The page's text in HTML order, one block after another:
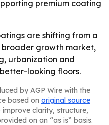
premium coating
are shifting from a
growth market,
urbanization and
looking floors.
by AGP Wire with the
based on original source
clarity, structure,
on an “as is” basis.